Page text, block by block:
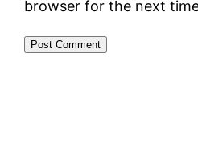
browser for the next